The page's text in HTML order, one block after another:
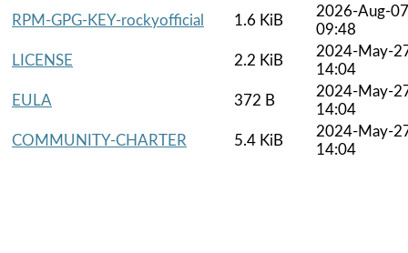
RPM-GPG-KEY-rockyofficial
1.6 KiB
2026-Aug-07
09:48
LICENSE
2.2 KiB
2024-May-
14:04
EULA
372 B
2024-May-
14:04
COMMUNITY-CHARTER
5.4 KiB
2024-May-
14:04